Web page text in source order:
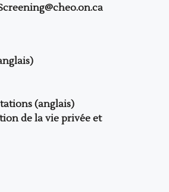
(anglais)
de la vie privée et